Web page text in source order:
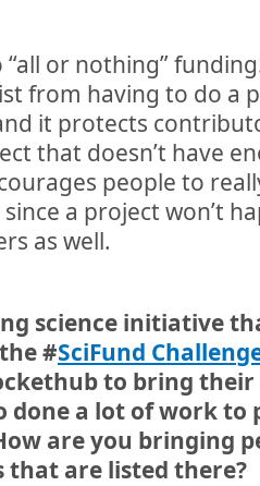
“all or nothing”
from having to do a
it protects
that doesn’t have
people to
a project won’t
as well.
science initiative
#SciFund
to bring
done a lot of work to
are you bringing
that are listed there?